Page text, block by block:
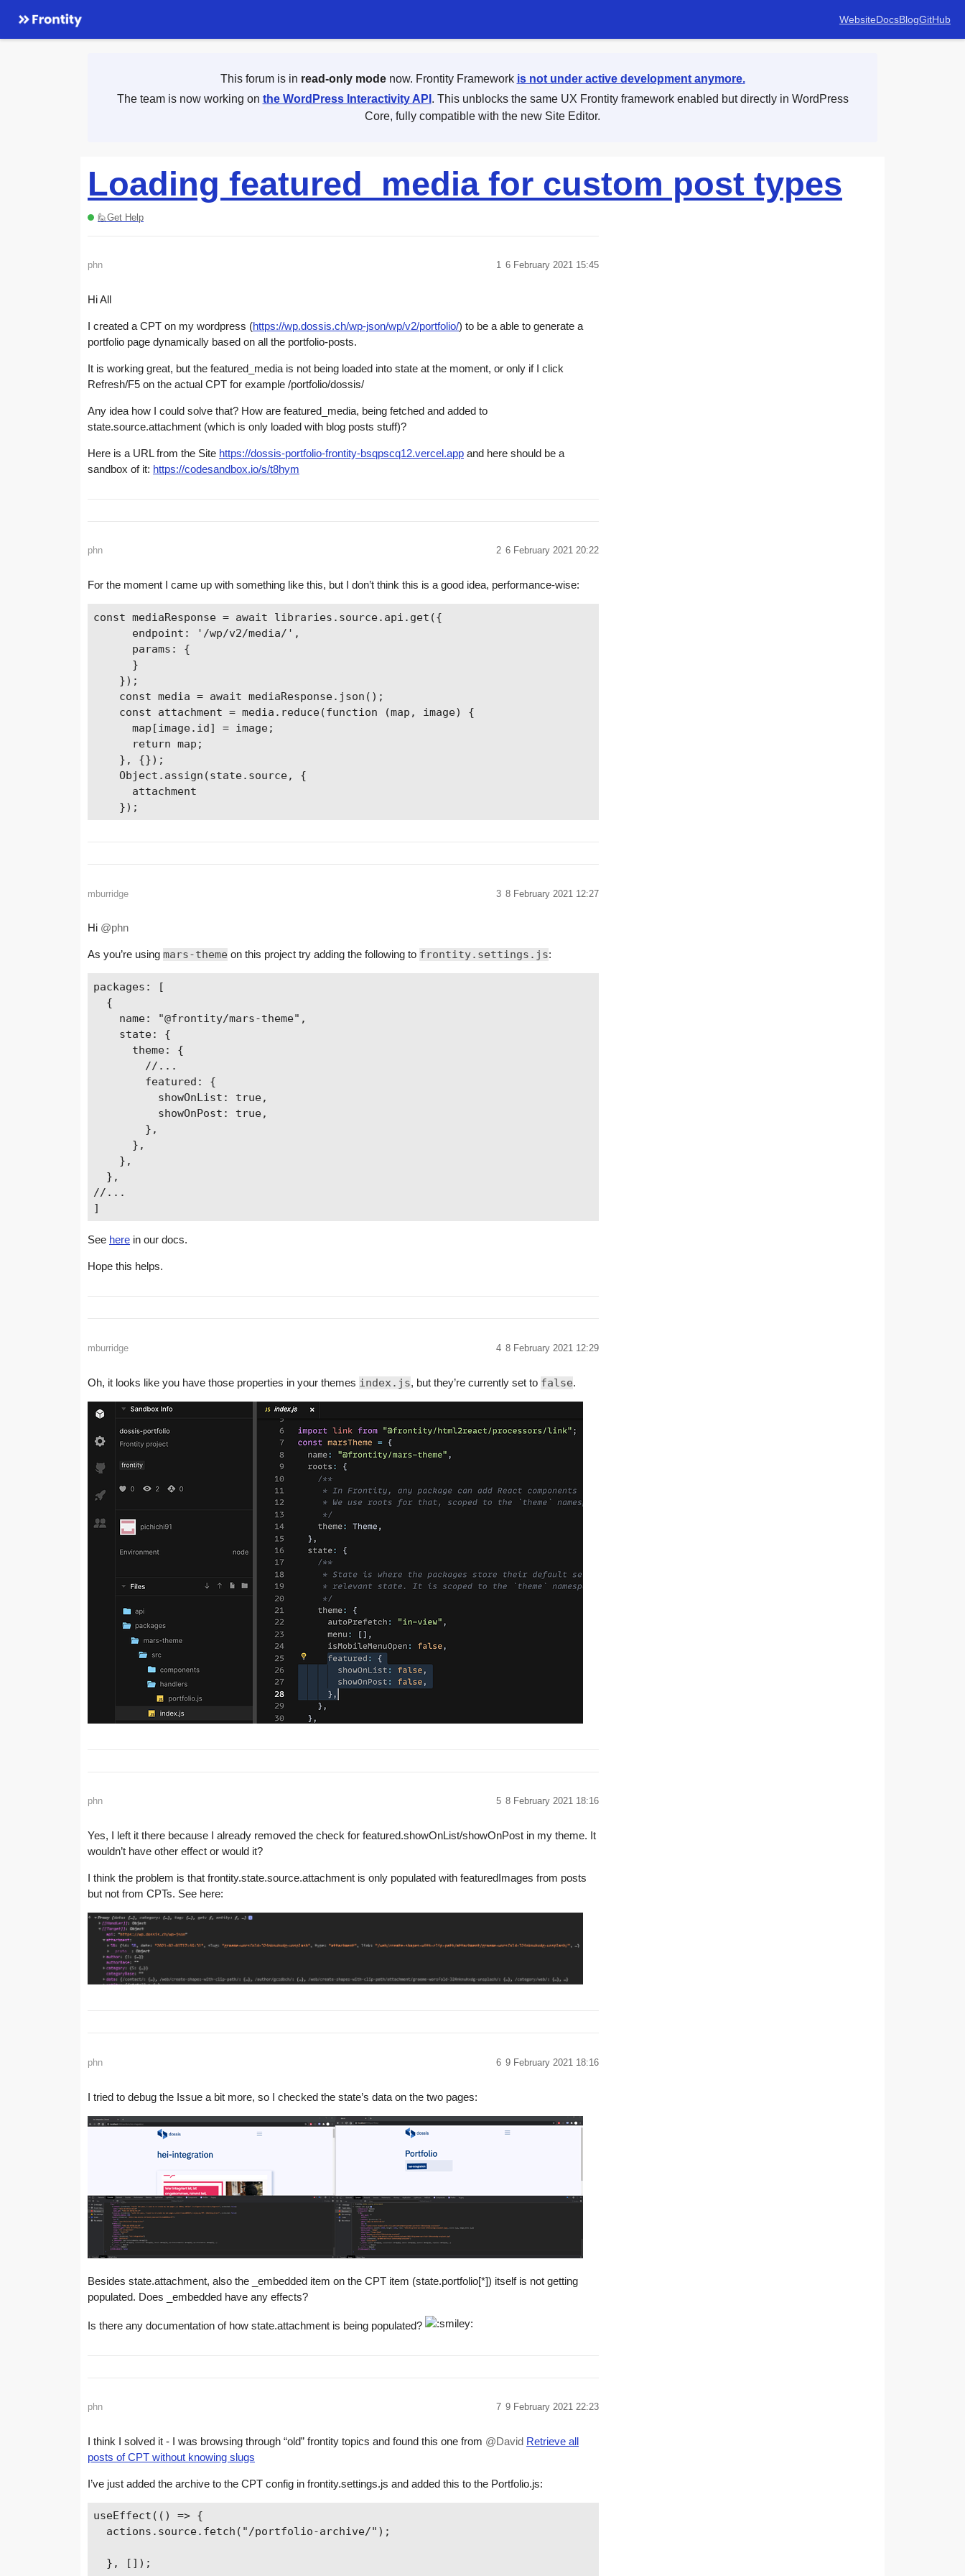
WebsiteDocsBlogGitHub
This forum is in read-only modenow. Frontity Framework is not under active development anymore.
The team is now working on the WordPress Interactivity API . This unblocks the same UX Frontity framework enabled but directly in WordPress
Core, fully compatible with the new Site Editor.
Loading featured_media for custom post types
🙋Get Help
phn 6 February 2021 15:45
1
Hi All
I created a CPT on my wordpress (https://wp.dossis.ch/wp-json/wp/v2/portfolio/) to be a able to generate a
portfolio page dynamically based on all the portfolio-posts.
It is working great, but the featured_media is not being loaded into state at the moment, or only if I click
Refresh/F5 on the actual CPT for example /portfolio/dossis/
Any idea how I could solve that? How are featured_media, being fetched and added to
state.source.attachment (which is only loaded with blog posts stuff)?
Here is a URL from the Site https://dossis-portfolio-frontity-bsqpscq12.vercel.app and here should be a
sandbox of it: https://codesandbox.io/s/t8hym
phn 6 February 2021 20:22
2
For the moment I came up with something like this, but I don’t think this is a good idea, performance-wise:
const mediaResponse = await libraries.source.api.get({
      endpoint: '/wp/v2/media/',
      params: {
      }
    });
    const media = await mediaResponse.json();
    const attachment = media.reduce(function (map, image) {
      map[image.id] = image;
      return map;
    }, {});
    Object.assign(state.source, {
      attachment
    });
mburridge 8 February 2021 12:27
3
Hi @phn
As you’re using mars-theme on this project try adding the following to frontity.settings.js:
packages: [
  {
    name: "@frontity/mars-theme",
    state: {
      theme: {
        //...
        featured: {
          showOnList: true,
          showOnPost: true,
        },
      },
    },
  },
//...
See here in our docs.
Hope this helps.
mburridge 8 February 2021 12:29
4
Oh, it looks like you have those properties in your themes index.js, but they’re currently set to false.
phn 8 February 2021 18:16
5
Yes, I left it there because I already removed the check for featured.showOnList/showOnPost in my theme. It
wouldn’t have other effect or would it?
I think the problem is that frontity.state.source.attachment is only populated with featuredImages from posts
but not from CPTs. See here:
phn 9 February 2021 18:16
6
I tried to debug the Issue a bit more, so I checked the state’s data on the two pages:
Besides state.attachment, also the _embedded item on the CPT item (state.portfolio[*]) itself is not getting
populated. Does _embedded have any effects?
Is there any documentation of how state.attachment is being populated?
phn 9 February 2021 22:23
7
I think I solved it - I was browsing through “old” frontity topics and found this one from @David Retrieve all
posts of CPT without knowing slugs
I’ve just added the archive to the CPT config in frontity.settings.js and added this to the Portfolio.js:
useEffect(() => {
  actions.source.fetch("/portfolio-archive/");
  }, []);